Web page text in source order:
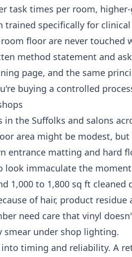
task times per room,
trained specifically for
floor are never touched
method statement and
page, and the same
buying a controlled
the Suffolks and salons
area might be modest,
entrance matting and hard
look immaculate the
1,000 to 1,800 sq ft
of hair, product
need care that vinyl
smear under shop lighting.
into timing and reliability. A